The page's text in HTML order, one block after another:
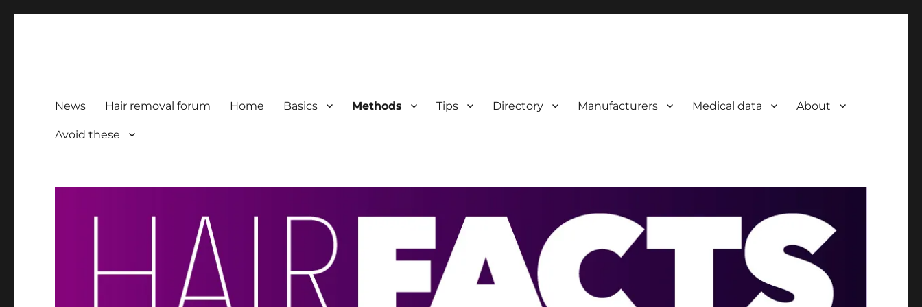
News Hair removal forum Home Basics Methods Tips Directory Manufacturers Medical data About
Avoid these